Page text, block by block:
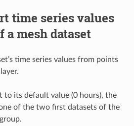
time series values
a mesh dataset
time series values from points
to its default value (0 hours), the
of the two first datasets of the